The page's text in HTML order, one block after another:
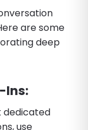
are some
deep
Ins:
dedicated
use